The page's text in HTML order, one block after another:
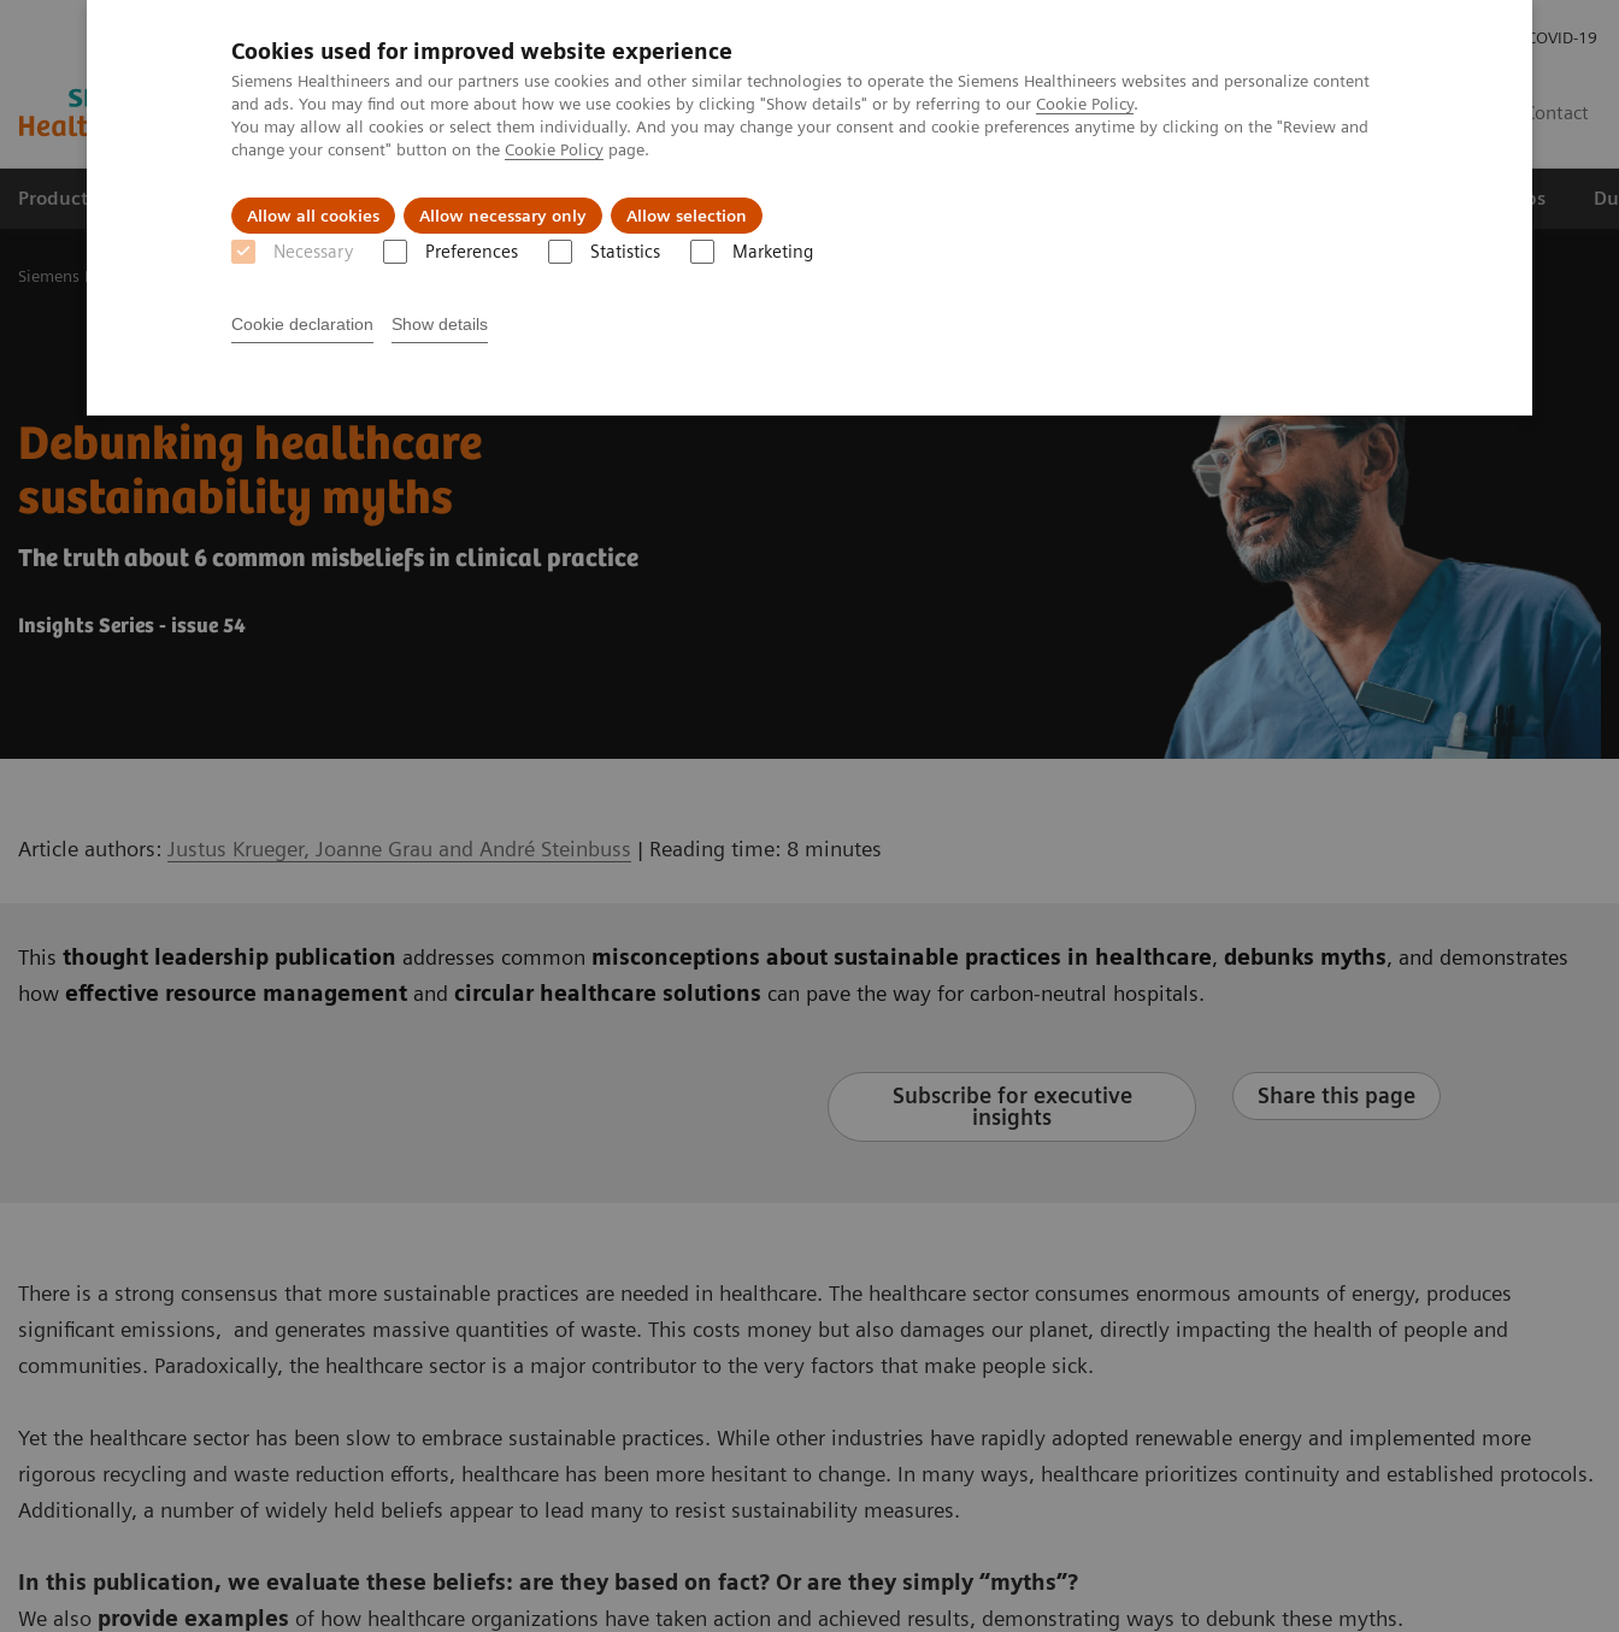
Cookies used for improved website experience
Siemens Healthineers and our partners use cookies and other similar technologies to operate the Siemens Healthineers websites and personalize content
and ads. You may find out more about how we use cookies by clicking "Show details" or by referring to our Cookie Policy.
You may allow all cookies or select them individually. And you may change your consent and cookie preferences anytime by clicking on the "Review and
change your consent" button on the Cookie Policy page.
Allow all cookies Allow necessary only Allow selection
Necessary Preferences Statistics Marketing
Cookie declaration Show details
COVID-19
Contact
Products & Services Challenges & Solutions in healthcare Support & Documentation Wetenschappelijke partnerships
Siemens Healthineers Nederland
Debunking healthcare
sustainability myths
The truth about 6 common misbeliefs in clinical practice
Insights Series - issue 54
Article authors: Justus Krueger, Joanne Grau and André Steinbuss | Reading time: 8 minutes
This thought leadership publication addresses common misconceptions about sustainable practices in healthcare, debunks myths, and demonstrates
how effective resource management and circular healthcare solutions can pave the way for carbon-neutral hospitals.
Subscribe for executive
insights
Share this page
There is a strong consensus that more sustainable practices are needed in healthcare. The healthcare sector consumes enormous amounts of energy, produces
significant emissions, and generates massive quantities of waste. This costs money but also damages our planet, directly impacting the health of people and
communities. Paradoxically, the healthcare sector is a major contributor to the very factors that make people sick.
Yet the healthcare sector has been slow to embrace sustainable practices. While other industries have rapidly adopted renewable energy and implemented more
rigorous recycling and waste reduction efforts, healthcare has been more hesitant to change. In many ways, healthcare prioritizes continuity and established protocols.
Additionally, a number of widely held beliefs appear to lead many to resist sustainability measures.
In this publication, we evaluate these beliefs: are they based on fact? Or are they simply “myths”?
We also provide examples of how healthcare organizations have taken action and achieved results, demonstrating ways to debunk these myths.